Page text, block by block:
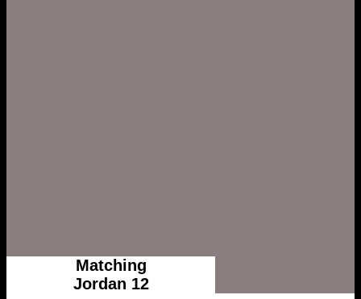
Matching
Jordan 12